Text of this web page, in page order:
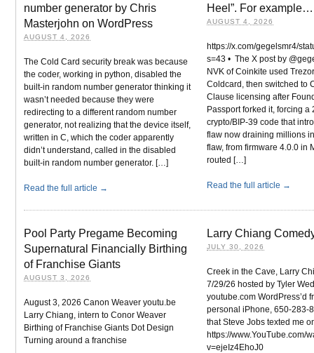
number generator by Chris
Masterjohn on WordPress
AUGUST 4, 2026
The Cold Card security break was because
the coder, working in python, disabled the
built-in random number generator thinking it
wasn’t needed because they were
redirecting to a different random number
generator, not realizing that the device itself,
written in C, which the coder apparently
didn’t understand, called in the disabled
built-in random number generator. […]
Read the full article →
Heel”. For example…
AUGUST 4, 2026
https://x.com/gegelsmr4/
s=43 • The X post by
NVK of Coinkite used
Coldcard, then switched to
Clause licensing after
Passport forked it, forcing a
crypto/BIP-39 code that
flaw now draining millions
flaw, from firmware 4.0.0 in
routed […]
Read the full article →
Pool Party Pregame Becoming
Supernatural Financially Birthing
of Franchise Giants
AUGUST 3, 2026
August 3, 2026 Canon Weaver youtu.be
Larry Chiang, intern to Conor Weaver
Birthing of Franchise Giants Dot Design
Turning around a franchise
Larry Chiang
JULY 30, 2026
Creek in the Cave, Larry
7/29/26 hosted by Tyler
youtube.com WordPress’d
personal iPhone, 650-283-
that Steve Jobs texted me
https://www.YouTube.com/
v=ejeIz4EhoJ0